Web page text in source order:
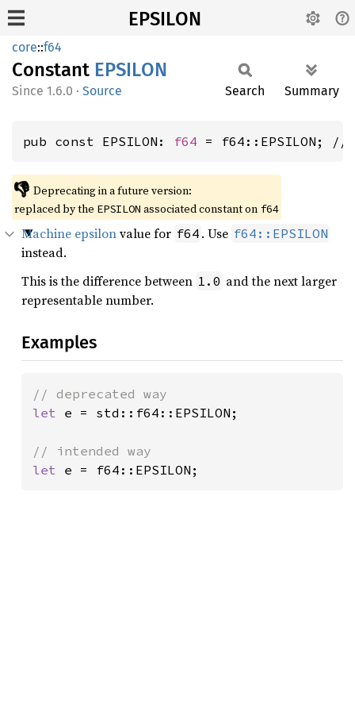
EPSILON
core::f64
Constant EPSILON
1.6.0 · Source Search Summary
pub const EPSILON: f64 = f64::EPSILON; //
👎 Deprecating in a future version:
replaced by the EPSILON associated constant on f64
Machine epsilonvalue for f64 . Use f64::EPSILON
instead.
This is the difference between 1.0 and the next larger
representable number.
Examples
let e = std::f64::EPSILON;
let e = f64::EPSILON;